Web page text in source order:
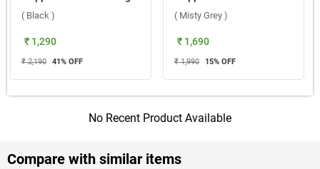
( Black )
₹ 1,290
₹ 2,190 41% OFF
( Misty Grey )
₹ 1,690
₹ 1,990 15% OFF
No Recent Product Available
Compare with similar items